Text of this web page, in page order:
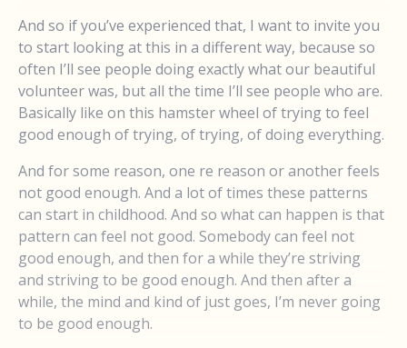
And so if you’ve experienced that, I want to invite you
to start looking at this in a different way, because so
often I’ll see people doing exactly what our beautiful
volunteer was, but all the time I’ll see people who are.
Basically like on this hamster wheel of trying to feel
good enough of trying, of trying, of doing everything.
And for some reason, one re reason or another feels
not good enough. And a lot of times these patterns
can start in childhood. And so what can happen is that
pattern can feel not good. Somebody can feel not
good enough, and then for a while they’re striving
and striving to be good enough. And then after a
while, the mind and kind of just goes, I’m never going
to be good enough.